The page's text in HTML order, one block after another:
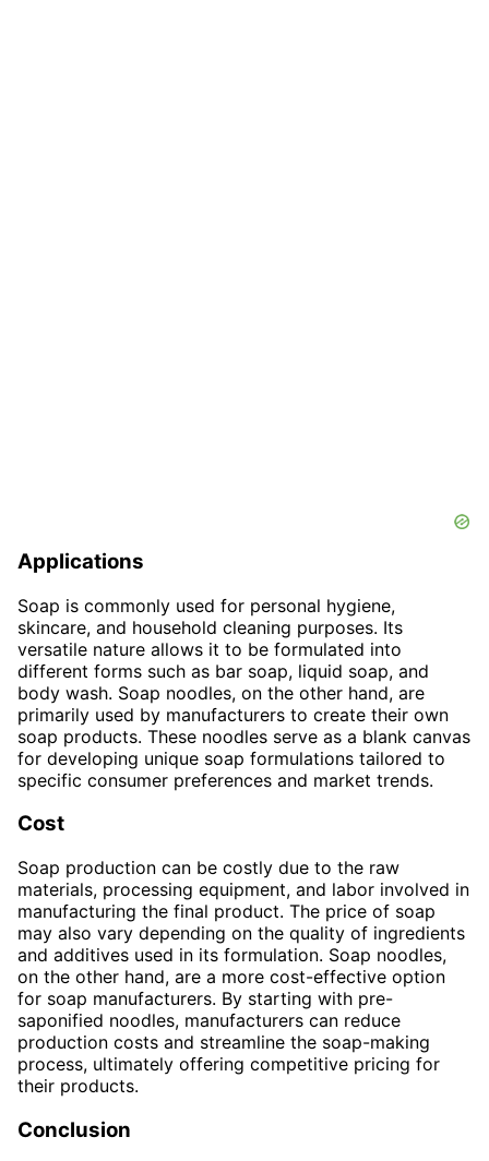
Applications
Soap is commonly used for personal hygiene,
skincare, and household cleaning purposes. Its
versatile nature allows it to be formulated into
different forms such as bar soap, liquid soap, and
body wash. Soap noodles, on the other hand, are
primarily used by manufacturers to create their own
soap products. These noodles serve as a blank canvas
for developing unique soap formulations tailored to
specific consumer preferences and market trends.
Cost
Soap production can be costly due to the raw
materials, processing equipment, and labor involved in
manufacturing the final product. The price of soap
may also vary depending on the quality of ingredients
and additives used in its formulation. Soap noodles,
on the other hand, are a more cost-effective option
for soap manufacturers. By starting with pre-
saponified noodles, manufacturers can reduce
production costs and streamline the soap-making
process, ultimately offering competitive pricing for
their products.
Conclusion